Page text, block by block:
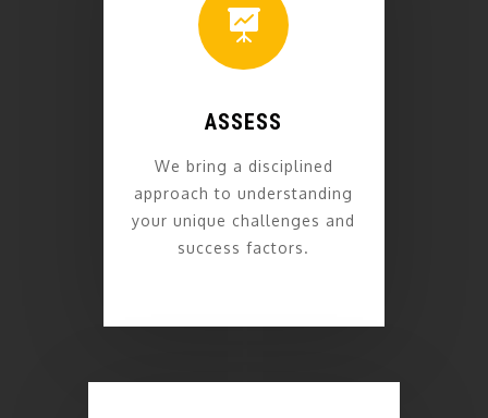

ASSESS
We bring a disciplined
approach to understanding
your unique challenges and
success factors.